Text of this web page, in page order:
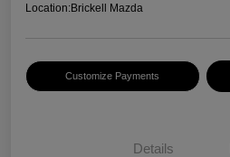
Location:Brickell Mazda
Customize Payments
Details